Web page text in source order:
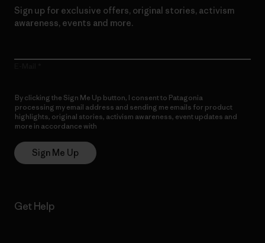
Sign up for exclusive offers, original stories, activism
awareness, events and more.
By clicking the Sign Me Up button, I consent to Patagonia
processing my email address and sending me emails for product
highlights, original stories, activism awareness, event updates and
more in accordance with
Sign Me Up
Get Help